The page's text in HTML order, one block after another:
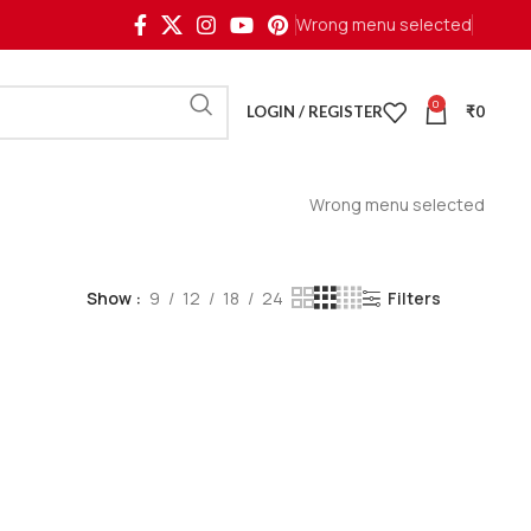
Wrong menu selected
LOGIN / REGISTER 0 ₹0
Wrong menu selected
Show 9 12 18 24 Filters